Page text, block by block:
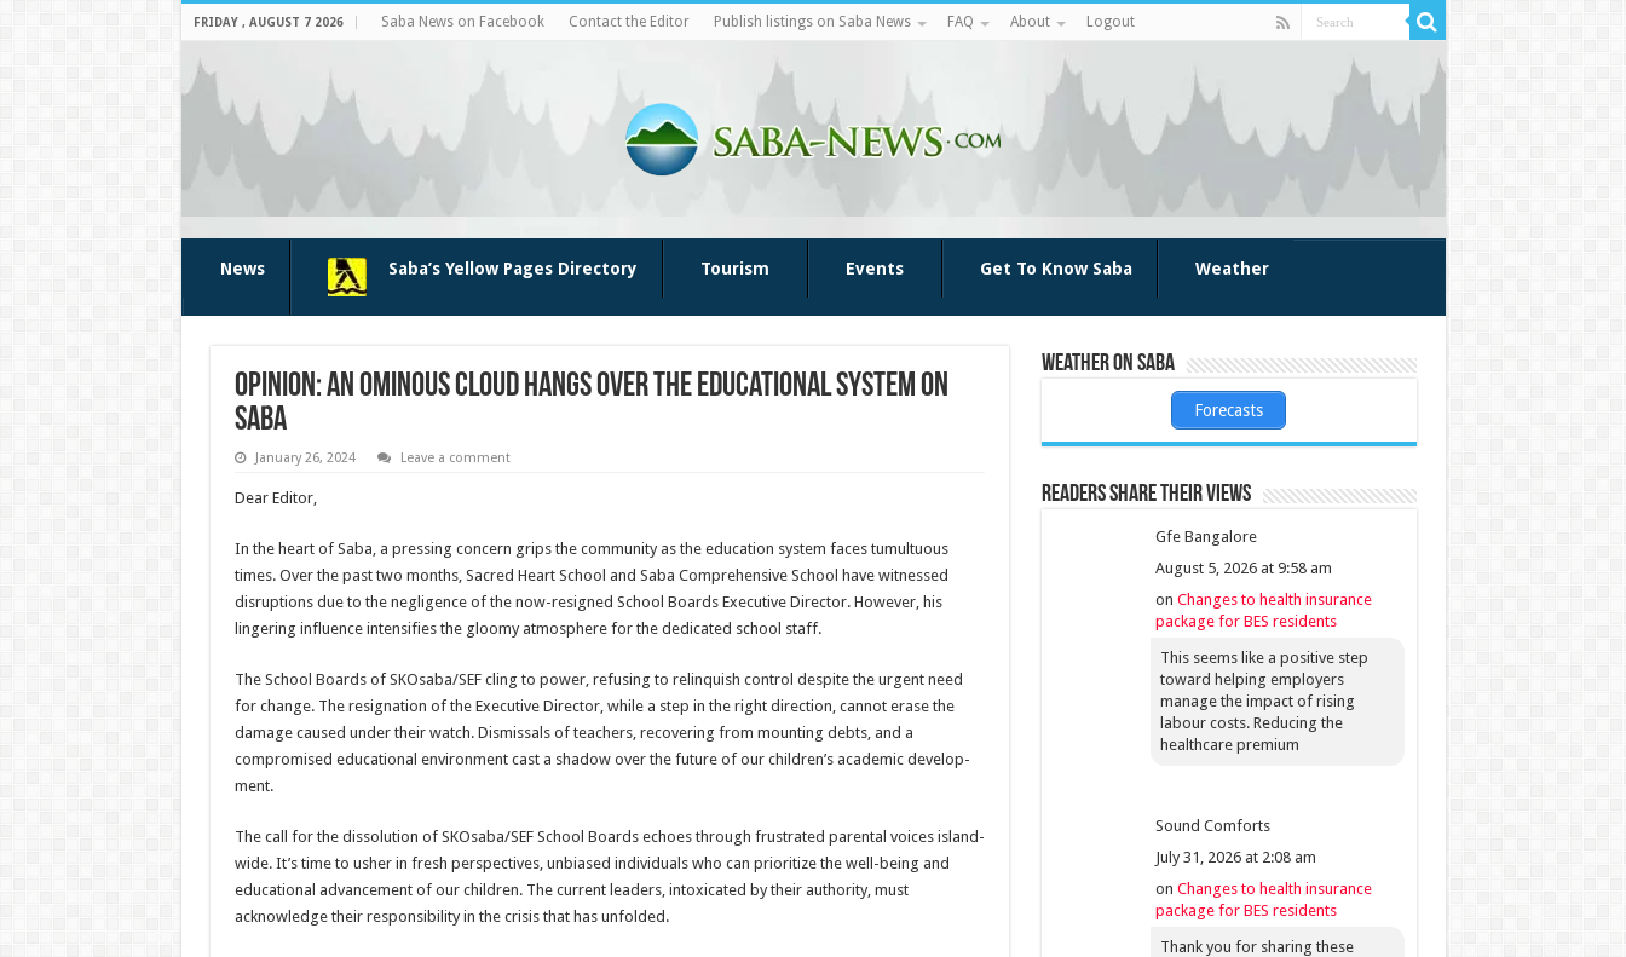
FRIDAY , AUGUST 7 2026 Saba News on Facebook Contact the Editor Publish listings on Saba News FAQ About Logout
News Saba’s Yellow Pages Directory Tourism Events Get To Know Saba Weather
Opinion: An ominous cloud hangs over the educational system on
Saba
January 26, 2024 Leave a comment
Dear Editor,
In the heart of Saba, a press­ing concern grips the com­munity as the education sys­tem faces tumultuous
times. Over the past two months, Sacred Heart School and Saba Comprehensive School have witnessed
disruptions due to the negligence of the now-resigned School Boards Executive Director. How­ever, his
lingering influence intensifies the gloomy at­mosphere for the dedicated school staff.
The School Boards of SKOsaba/SEF cling to pow­er, refusing to relinquish control despite the urgent need
for change. The res­ignation of the Executive Director, while a step in the right direction, cannot erase the
damage caused under their watch. Dismiss­als of teachers, recovering from mounting debts, and a
compromised educational environment cast a shadow over the future of our chil­dren’s academic develop­
ment.
The call for the dissolution of SKOsaba/SEF School Boards echoes through frustrated parental voices island-
wide. It’s time to usher in fresh perspec­tives, unbiased individu­als who can prioritize the well-being and
educational advancement of our chil­dren. The current leaders, intoxicated by their author­ity, must
acknowledge their responsibility in the crisis that has unfolded.
Weather on Saba
Forecasts
Readers share their views
Gfe Bangalore
August 5, 2026 at 9:58 am
on Changes to health insurance
package for BES residents
This seems like a positive step
toward helping employers
manage the impact of rising
labour costs. Reducing the
healthcare premium
Sound Comforts
July 31, 2026 at 2:08 am
on Changes to health insurance
package for BES residents
Thank you for sharing these